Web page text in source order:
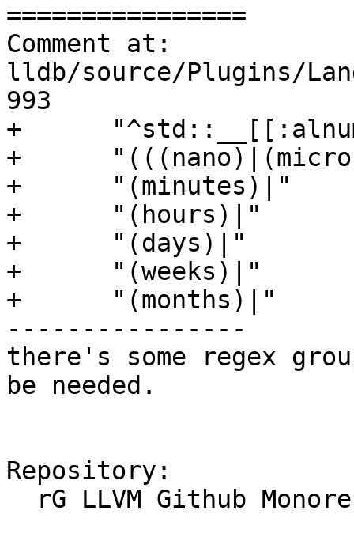
================
Comment at:
lldb/source/Plugins/
993
+
+
+      "(minutes)|"
+      "(hours)|"
+      "(days)|"
+      "(weeks)|"
+      "(months)|"
----------------
there's some regex
be needed.
Repository: